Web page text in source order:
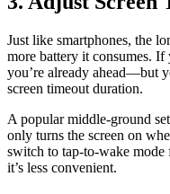
Just like smartphones, the
more battery it consumes. If
you’re already ahead—but
screen timeout duration.
A popular middle-ground
only turns the screen on
switch to tap-to-wake
it’s less convenient.